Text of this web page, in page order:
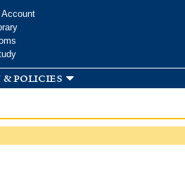
Account
policies